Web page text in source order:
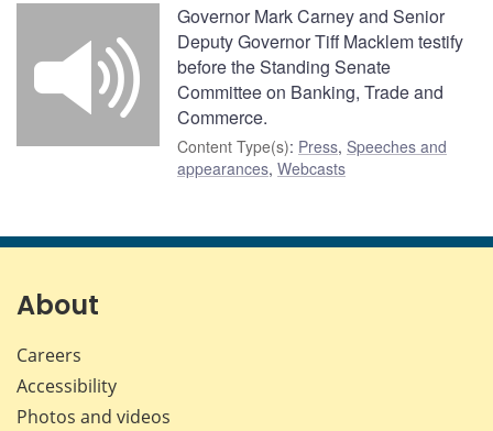
Governor Mark Carney and Senior
Deputy Governor Tiff Macklem testify
before the Standing Senate
Committee on Banking, Trade and
Commerce.
Content Type(s): Press, Speeches and
appearances, Webcasts
About
Careers
Accessibility
Photos and videos